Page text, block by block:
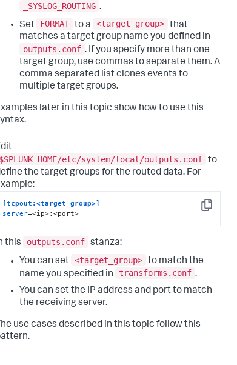
_SYSLOG_ROUTING .
Set
FORMAT to a <target_group> that
matches a target group name you defined in
outputs.conf . If you specify more than one
target group, use commas to separate them. A
comma separated list clones events to
multiple target groups.
later in this topic show how to use this
$SPLUNK_HOME/etc/system/local/outputs.conf to
the target groups for the routed data. For
Copy
[tcpout:<target_group>]
server=<ip>:<port>
this outputs.conf stanza:
You can set <target_group> to match the
name you specified in
transforms.conf .
You can set the IP address and port to match
the receiving server.
use cases described in this topic follow this